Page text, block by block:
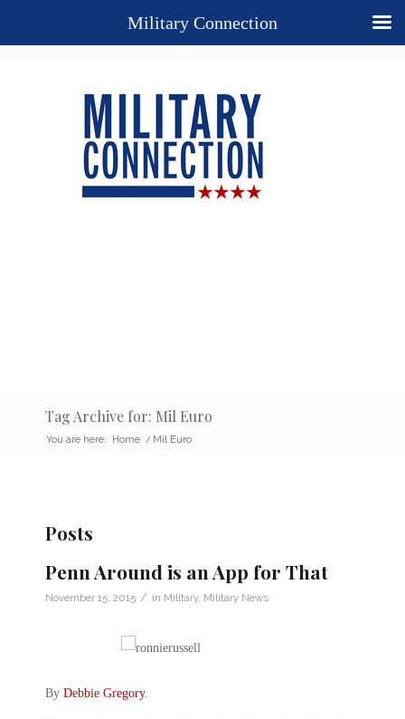
Tag Archive for: Mil Euro
You are here: Home / Mil Euro
Posts
Penn Around is an App for That
November 15, 2015 / in Military, Military News
By Debbie Gregory.
Military Connection